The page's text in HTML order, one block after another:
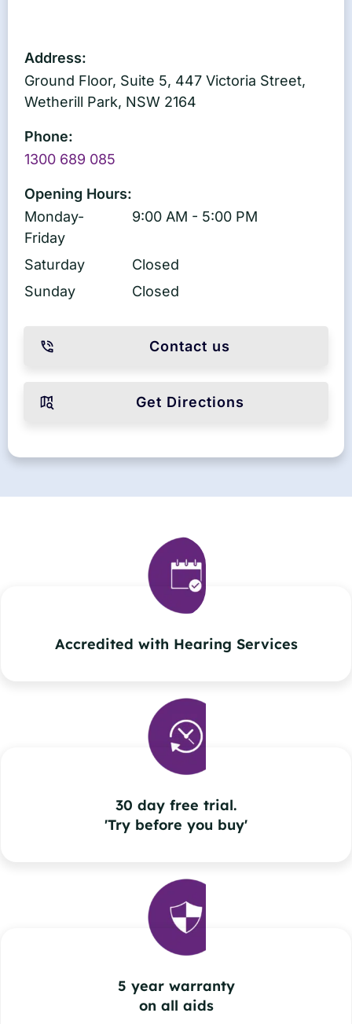
Address:
Ground Floor, Suite 5, 447 Victoria Street,
Wetherill Park, NSW 2164
Phone:
1300 689 085
Opening Hours:
Monday-
Friday
9:00 AM - 5:00 PM
Saturday
Closed
Sunday
Closed
Contact us
Get Directions
Accredited with Hearing Services
30 day free trial.
'Try before you buy'
5 year warranty
on all aids